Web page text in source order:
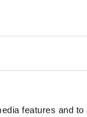
features and